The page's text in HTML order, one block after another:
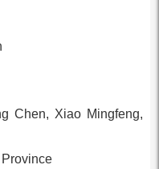
Chen, Xiao Mingfeng,